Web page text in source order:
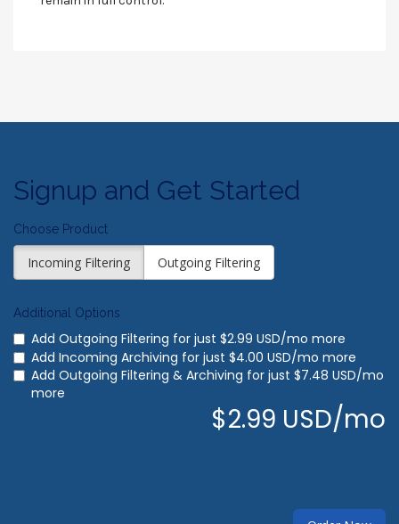
Signup and Get Started
Choose Product
Incoming Filtering Outgoing Filtering
Additional Options
Add Outgoing Filtering for just $2.99 USD/mo more
Add Incoming Archiving for just $4.00 USD/mo more
Add Outgoing Filtering & Archiving for just $7.48 USD/mo
more
$2.99 USD/mo